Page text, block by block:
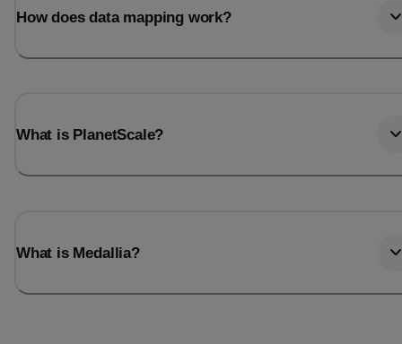
How does data mapping work?
What is PlanetScale?
What is Medallia?